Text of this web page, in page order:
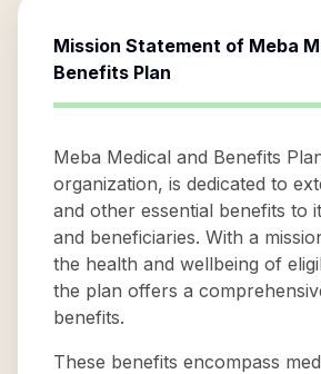
Mission Statement of Meba
Benefits Plan
Meba Medical and Benefits
organization, is dedicated to
and other essential benefits to
and beneficiaries. With a
the health and wellbeing of
the plan offers a
benefits.
These benefits encompass